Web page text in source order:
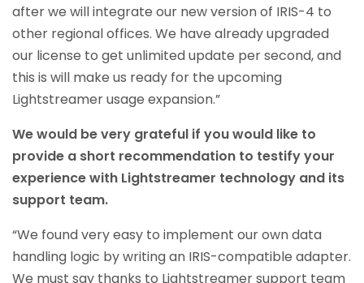
after we will integrate our new version of IRIS-4 to
other regional offices. We have already upgraded
our license to get unlimited update per second, and
this is will make us ready for the upcoming
Lightstreamer usage expansion.”
We would be very grateful if you would like to
provide a short recommendation to testify your
experience with Lightstreamer technology and its
support team.
“We found very easy to implement our own data
handling logic by writing an IRIS-compatible adapter.
We must say thanks to Lightstreamer support team